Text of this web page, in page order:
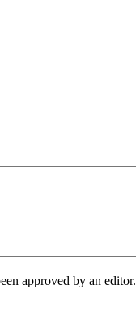
approved by an editor.